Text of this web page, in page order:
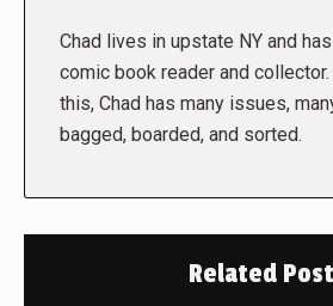
Chad lives in upstate NY and
comic book reader and
this, Chad has many issues,
bagged, boarded, and sorted.
Related